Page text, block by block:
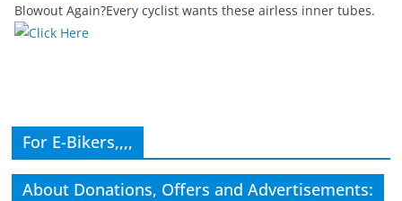
Blowout Again?Every cyclist wants these airless inner tubes.
For E-Bikers,,,,
About Donations, Offers and Advertisements: